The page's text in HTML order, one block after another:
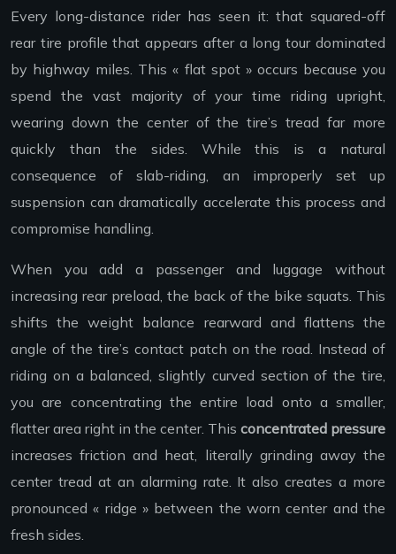
Every long-distance rider has seen it: that squared-off
rear tire profile that appears after a long tour dominated
by highway miles. This « flat spot » occurs because you
spend the vast majority of your time riding upright,
wearing down the center of the tire’s tread far more
quickly than the sides. While this is a natural
consequence of slab-riding, an improperly set up
suspension can dramatically accelerate this process and
compromise handling.
When you add a passenger and luggage without
increasing rear preload, the back of the bike squats. This
shifts the weight balance rearward and flattens the
angle of the tire’s contact patch on the road. Instead of
riding on a balanced, slightly curved section of the tire,
you are concentrating the entire load onto a smaller,
flatter area right in the center. This concentrated pressure
increases friction and heat, literally grinding away the
center tread at an alarming rate. It also creates a more
pronounced « ridge » between the worn center and the
fresh sides.